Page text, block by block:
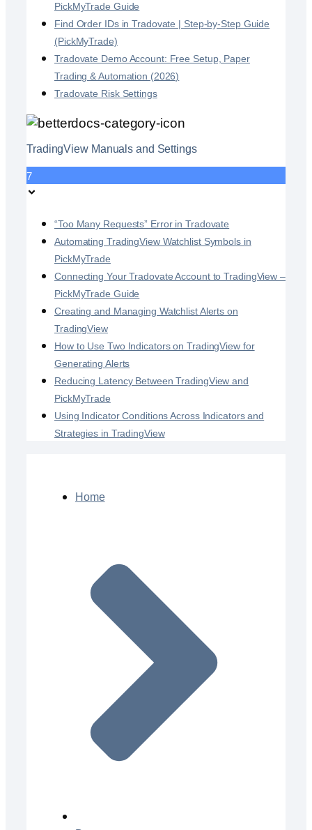
PickMyTrade Guide
Find Order IDs in Tradovate | Step-by-Step Guide
(PickMyTrade)
Tradovate Demo Account: Free Setup, Paper
Trading & Automation (2026)
Tradovate Risk Settings
TradingView Manuals and Settings
7
“Too Many Requests” Error in Tradovate
Automating TradingView Watchlist Symbols in
PickMyTrade
Connecting Your Tradovate Account to TradingView –
PickMyTrade Guide
Creating and Managing Watchlist Alerts on
TradingView
How to Use Two Indicators on TradingView for
Generating Alerts
Reducing Latency Between TradingView and
PickMyTrade
Using Indicator Conditions Across Indicators and
Strategies in TradingView
Home